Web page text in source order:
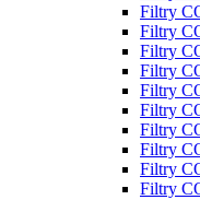
Filtry
Filtry
Filtry
Filtry
Filtry
Filtry
Filtry
Filtry
Filtry
Filtry